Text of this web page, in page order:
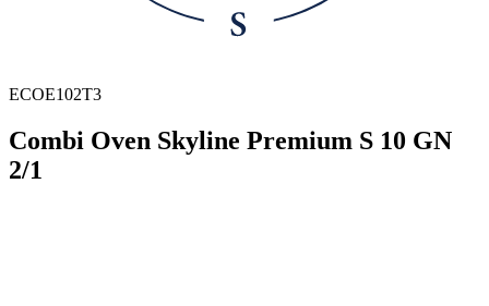
ECOE102T3
Combi Oven Skyline Premium S 10 GN
2/1